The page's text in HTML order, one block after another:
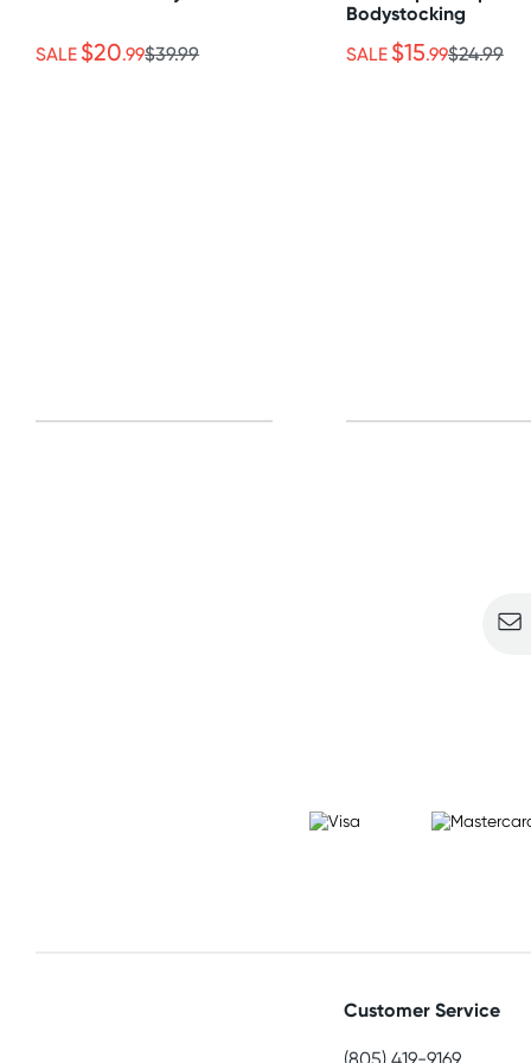
SALE $20.99$39.99
Bodystocking
SALE $15.99$24.99
Customer Service